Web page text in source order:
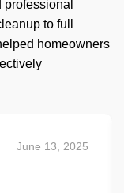
to full
homeowners
June 13, 2025